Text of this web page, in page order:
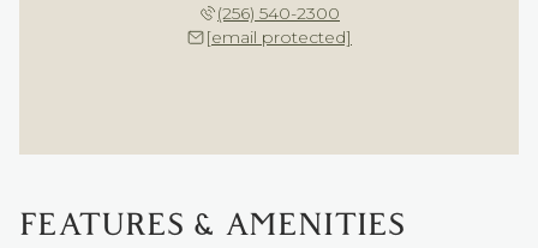
(256) 540-2300
[email protected]
FEATURES & AMENITIES